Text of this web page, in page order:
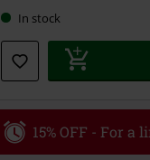
In stock
15% OFF - For a